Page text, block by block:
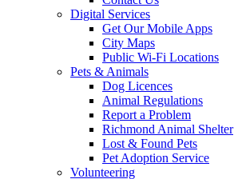
Digital Services
Get Our Mobile Apps
City Maps
Public Wi-Fi Locations
Pets & Animals
Dog Licences
Animal Regulations
Report a Problem
Richmond Animal Shelter
Lost & Found Pets
Pet Adoption Service
Volunteering